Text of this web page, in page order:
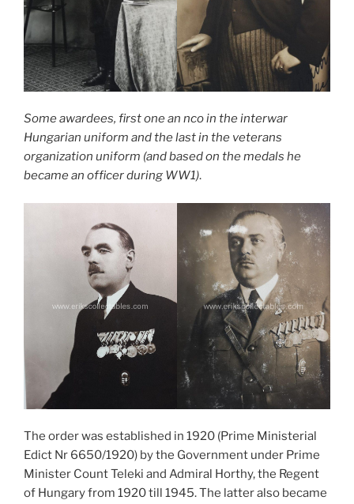
Some awardees, first one an nco in the interwar
Hungarian uniform and the last in the veterans
organization uniform (and based on the medals he
became an officer during WW1).
The order was established in 1920 (Prime Ministerial
Edict Nr 6650/1920) by the Government under Prime
Minister Count Teleki and Admiral Horthy, the Regent
of Hungary from 1920 till 1945. The latter also became